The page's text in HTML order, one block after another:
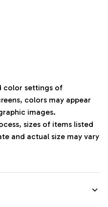
color settings of
colors may appear
images.
sizes of items listed
and actual size may vary